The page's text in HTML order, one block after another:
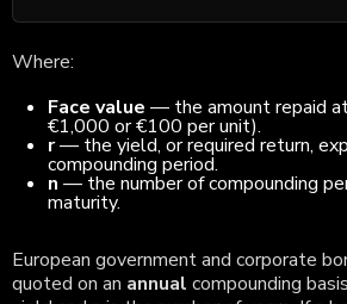
Where:
Face value — the amount repaid
€1,000 or €100 per unit).
r— the yield, or required return,
compounding period.
n — the number of compounding
maturity.
European government and corporate
quoted on an annual compounding